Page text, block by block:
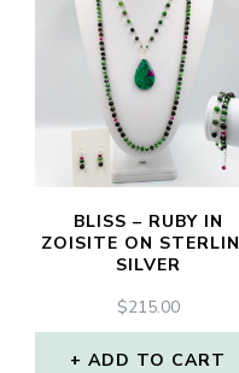
BLISS – RUBY IN
ZOISITE ON
SILVER
$215.00
ADD TO CART